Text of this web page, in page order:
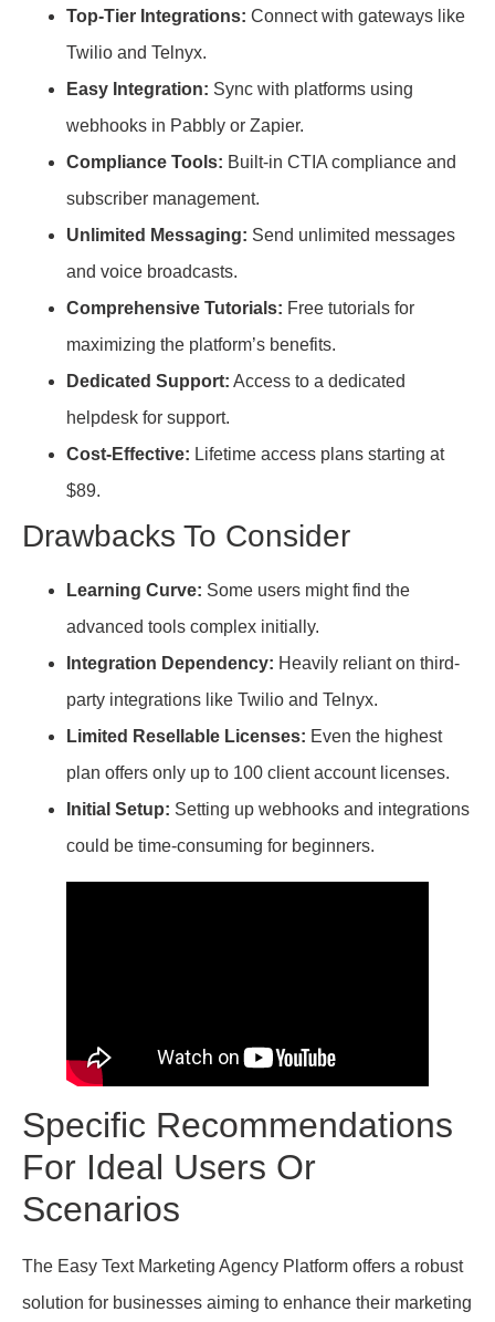
Top-Tier Integrations: Connect with gateways like
Twilio and Telnyx.
Easy Integration: Sync with platforms using
webhooks in Pabbly or Zapier.
Compliance Tools: Built-in CTIA compliance and
subscriber management.
Unlimited Messaging: Send unlimited messages
and voice broadcasts.
Comprehensive Tutorials: Free tutorials for
maximizing the platform’s benefits.
Dedicated Support: Access to a dedicated
helpdesk for support.
Cost-Effective: Lifetime access plans starting at
$89.
Drawbacks To Consider
Learning Curve: Some users might find the
advanced tools complex initially.
Integration Dependency: Heavily reliant on third-
party integrations like Twilio and Telnyx.
Limited Resellable Licenses: Even the highest
plan offers only up to 100 client account licenses.
Initial Setup: Setting up webhooks and integrations
could be time-consuming for beginners.
Specific Recommendations
For Ideal Users Or
Scenarios
The Easy Text Marketing Agency Platform offers a robust
solution for businesses aiming to enhance their marketing